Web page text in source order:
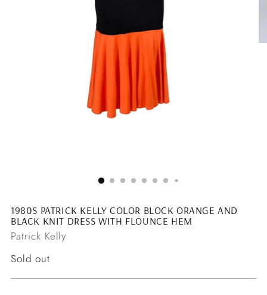
1980S PATRICK KELLY COLOR BLOCK ORANGE AND
BLACK KNIT DRESS WITH FLOUNCE HEM
Patrick Kelly
Regular
Sold out